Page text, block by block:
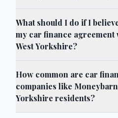
What should I do if I
my car finance
West Yorkshire?
How common are car
companies like
Yorkshire residents?